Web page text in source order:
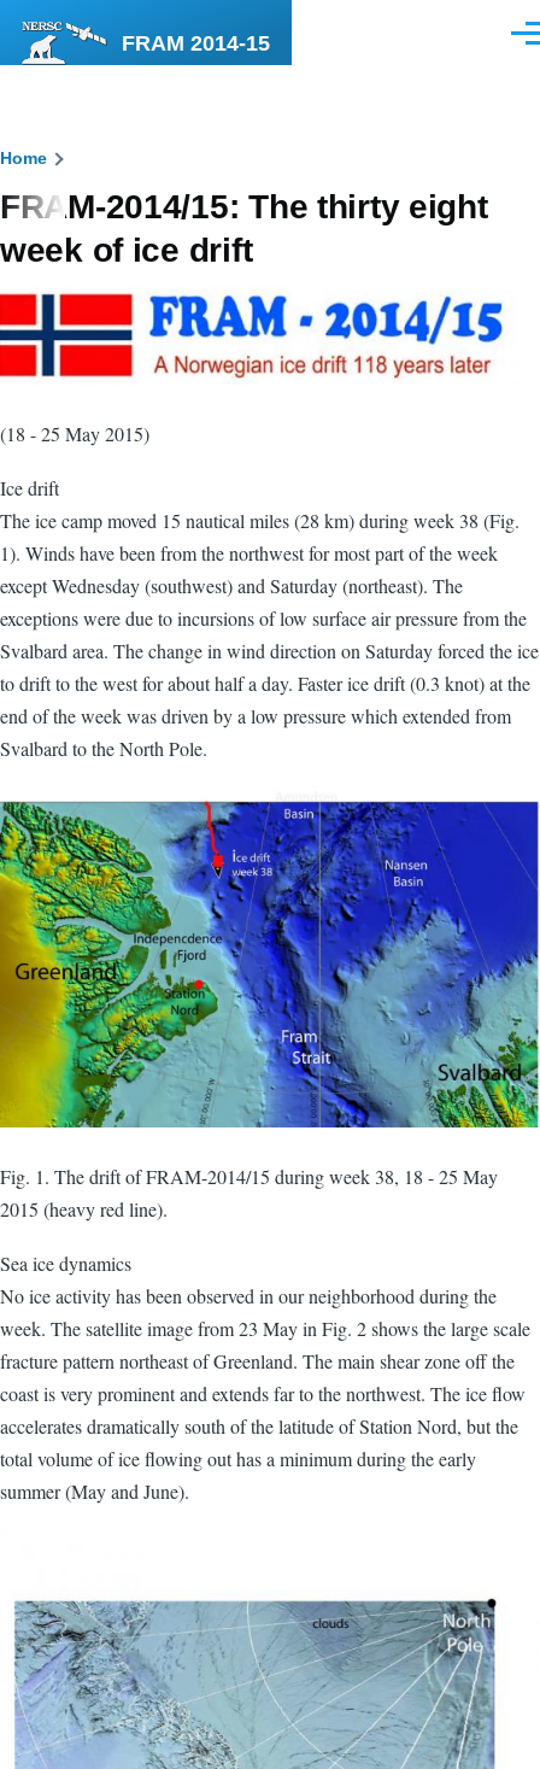
FRAM 2014-15
Breadcrumb
Home
FRAM-2014/15: The thirty eight
week of ice drift
(18 - 25 May 2015)
Ice drift
The ice camp moved 15 nautical miles (28 km) during week 38 (Fig.
1). Winds have been from the northwest for most part of the week
except Wednesday (southwest) and Saturday (northeast). The
exceptions were due to incursions of low surface air pressure from the
Svalbard area. The change in wind direction on Saturday forced the ice
to drift to the west for about half a day. Faster ice drift (0.3 knot) at the
end of the week was driven by a low pressure which extended from
Svalbard to the North Pole.
Fig. 1. The drift of FRAM-2014/15 during week 38, 18 - 25 May
2015 (heavy red line).
Sea ice dynamics
No ice activity has been observed in our neighborhood during the
week. The satellite image from 23 May in Fig. 2 shows the large scale
fracture pattern northeast of Greenland. The main shear zone off the
coast is very prominent and extends far to the northwest. The ice flow
accelerates dramatically south of the latitude of Station Nord, but the
total volume of ice flowing out has a minimum during the early
summer (May and June).